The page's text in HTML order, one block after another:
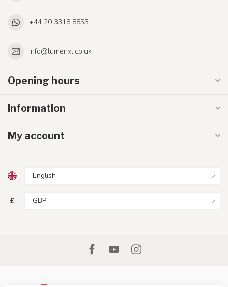
+44 20 3318 8853
info@lumenxl.co.uk
Opening hours
Information
My account
£